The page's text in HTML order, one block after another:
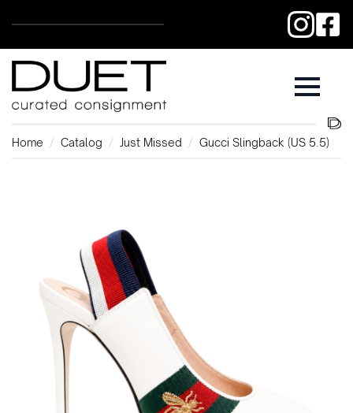
Home Catalog Just Missed Gucci Slingback (US 5.5)